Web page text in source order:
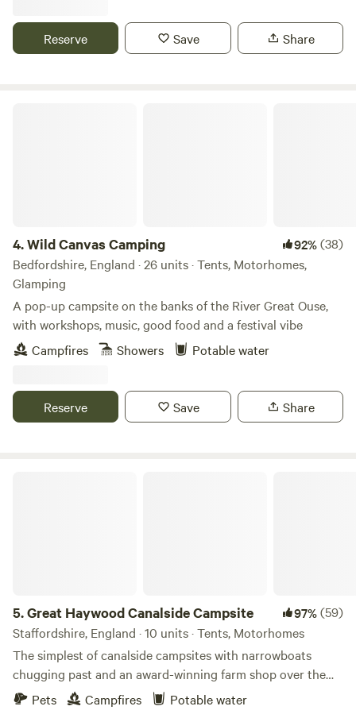
Reserve Save Share
4.Wild Canvas Camping 92%(38)
Bedfordshire, England · 26 units · Tents, Motorhomes,
Glamping
A pop-up campsite on the banks of the River Great Ouse,
with workshops, music, good food and a festival vibe
Campfires
Showers Potable water
Reserve Save Share
5.Great Haywood Canalside Campsite 97%(59)
Staffordshire, England · 10 units · Tents, Motorhomes
The simplest of canalside campsites with narrowboats
chugging past and an award-winning farm shop over the
roadPets Campfires Potable water